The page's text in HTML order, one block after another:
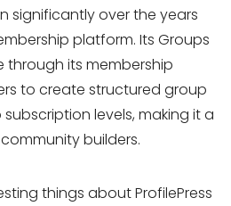
significantly over the years
platform. Its Groups
its membership
to create structured group
levels, making it a
builders.
things about ProfilePress